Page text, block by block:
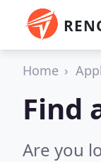
Home
Find
Are you